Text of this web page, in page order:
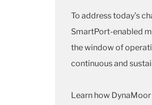
To address today’s
SmartPort-enabled
the window of
continuous and
Learn how